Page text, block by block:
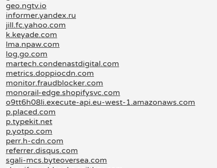
geo.ngtv.io
informer.yandex.ru
jill.fc.yahoo.com
k.keyade.com
lma.npaw.com
log.go.com
martech.condenastdigital.com
metrics.doppiocdn.com
monitor.fraudblocker.com
monorail-edge.shopifysvc.com
o9tt6h08li.execute-api.eu-west-1.amazonaws.com
p.placed.com
p.typekit.net
p.yotpo.com
perr.h-cdn.com
referrer.disqus.com
sgali-mcs.byteoversea.com